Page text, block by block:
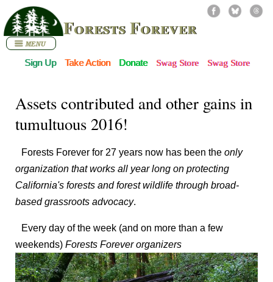
Forests Forever
Assets contributed and other gains in
tumultuous 2016!
Forests Forever for 27 years now has been the only
organization that works all year long on protecting
California's forests and forest wildlife through broad-
based grassroots advocacy.
Every day of the week (and on more than a few
weekends) Forests Forever organizers
Sign Up Take Action Donate Swag Store Swag Store